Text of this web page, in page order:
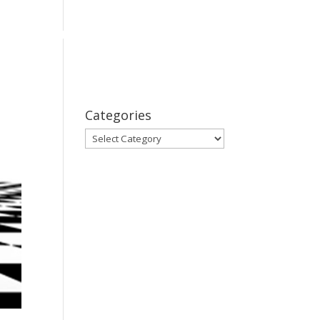
Series
Categories
Categories